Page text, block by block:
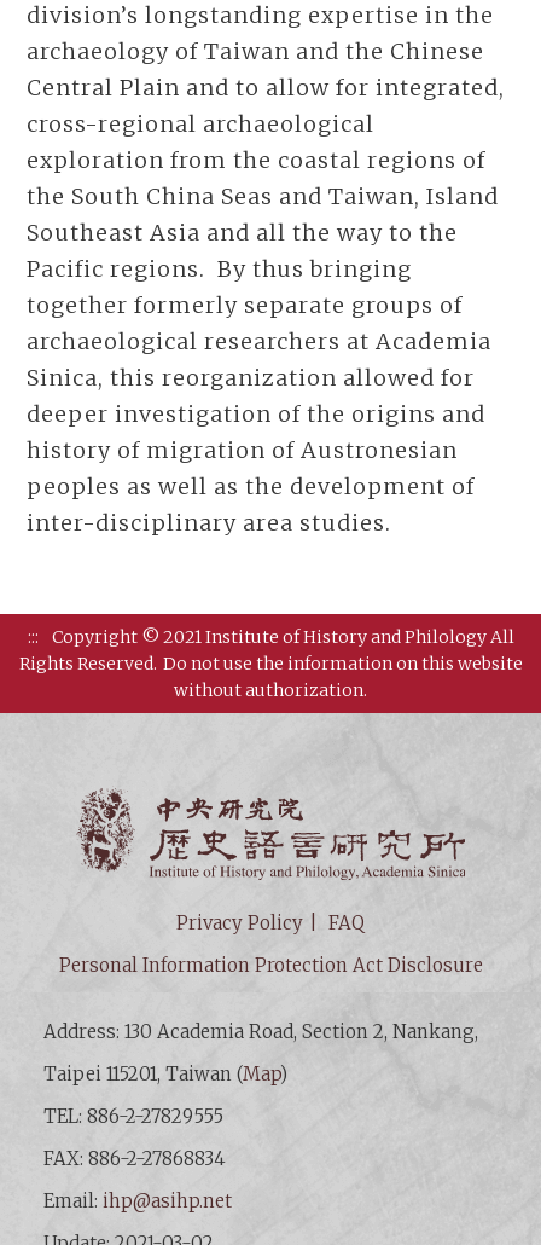
division’s longstanding expertise in the
archaeology of Taiwan and the Chinese
Central Plain and to allow for integrated,
cross-regional archaeological
exploration from the coastal regions of
the South China Seas and Taiwan, Island
Southeast Asia and all the way to the
Pacific regions. By thus bringing
together formerly separate groups of
archaeological researchers at Academia
Sinica, this reorganization allowed for
deeper investigation of the origins and
history of migration of Austronesian
peoples as well as the development of
inter-disciplinary area studies.
:::
Copyright © 2021 Institute of History and Philology All
Rights Reserved. Do not use the information on this website
without authorization.
Privacy Policy
FAQ
Personal Information Protection Act Disclosure
Address: 130 Academia Road, Section 2, Nankang,
Taipei 115201, Taiwan (Map)
TEL: 886-2-27829555
FAX: 886-2-27868834
Email:ihp@asihp.net